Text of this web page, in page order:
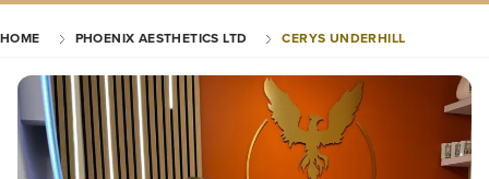
Join GlowdayPRO
Log In
HOME PHOENIX AESTHETICS LTD CERYS UNDERHILL